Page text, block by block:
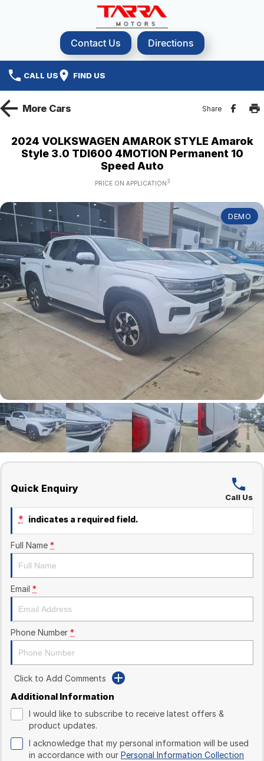
Contact Us Directions
CALL US FIND US
More Cars Share
2024 VOLKSWAGEN AMAROK STYLE Amarok
Style 3.0 TDI600 4MOTION Permanent 10
Speed Auto
PRICE ON APPLICATION 3
DEMO
Quick Enquiry
Call Us
* indicates a required field.
Full Name *
Email *
Phone Number *
Click to Add Comments
Additional Information
I would like to subscribe to receive latest offers &
product updates.
I acknowledge that my personal information will be used
in accordance with our Personal Information Collection